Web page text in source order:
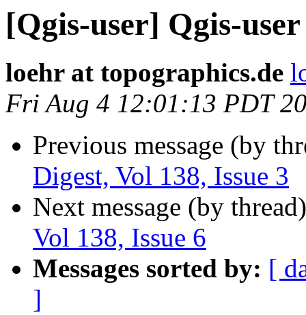
[Qgis-user] Qgis-
loehr at topographics.de
Fri Aug 4 12:01:13 PDT
Previous message (by
Digest, Vol 138, Issue 3
Next message (by
Vol 138, Issue 6
Messages sorted by: [
]